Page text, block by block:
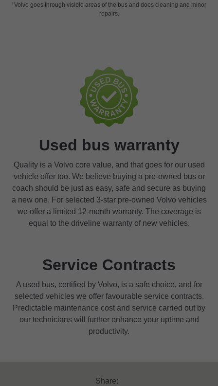
2 Volvo goes through visible areas of the bus and does cleaning and minor
repairs.
Used bus warranty
Quality is a Volvo core value, and that goes for our used
vehicle offer too. We believe buying a pre-owned bus or
coach should be just as easy, safe and secure as buying
a new one. For selected 3-star pre-owned Volvo vehicles
we offer a limited 12-month warranty. The coverage is
equal to the driveline warranty of new vehicles.
Service Contracts
A used bus, certified by Volvo, is a safe choice, and for
selected vehicles we offer favourable service contracts.
Predictable maintenance cost and service carried out by
our technicians will further enhance your uptime and
productivity.
Share: